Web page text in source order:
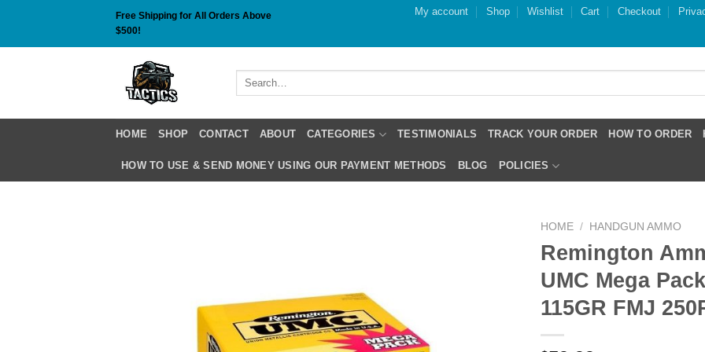
content
Free Shipping for All Orders Above
$500!
My account Shop Wishlist Cart Checkout
Search
HOME SHOP CONTACT ABOUT CATEGORIES TESTIMONIALS TRACK YOUR ORDER HOW TO ORDER
HOW TO USE & SEND MONEY USING OUR PAYMENT METHODS BLOG POLICIES
HOME / HANDGUN AMMO
Remington
UMC Mega
115GR FMJ